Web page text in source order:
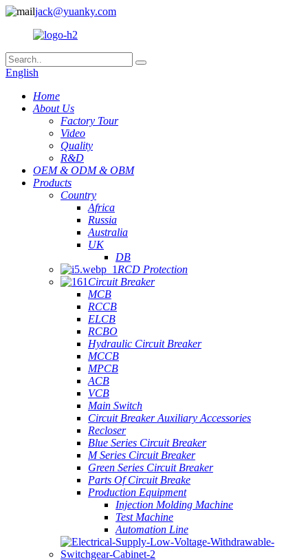
jack@yuanky.com
English
Home
About Us
Factory Tour
Video
Quality
R&D
OEM & ODM & OBM
Products
Country
Africa
Russia
Australia
UK
DB
RCD Protection
Circuit Breaker
MCB
RCCB
ELCB
RCBO
Hydraulic Circuit Breaker
MCCB
MPCB
ACB
VCB
Main Switch
Circuit Breaker Auxiliary Accessories
Recloser
Blue Series Circuit Breaker
M Series Circuit Breaker
Green Series Circuit Breaker
Parts Of Circuit Breake
Production Equipment
Injection Molding Machine
Test Machine
Automation Line